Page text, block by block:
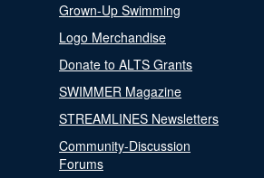
Grown-Up Swimming
Logo Merchandise
Donate to ALTS Grants
SWIMMER Magazine
STREAMLINES Newsletters
Community-Discussion
Forums